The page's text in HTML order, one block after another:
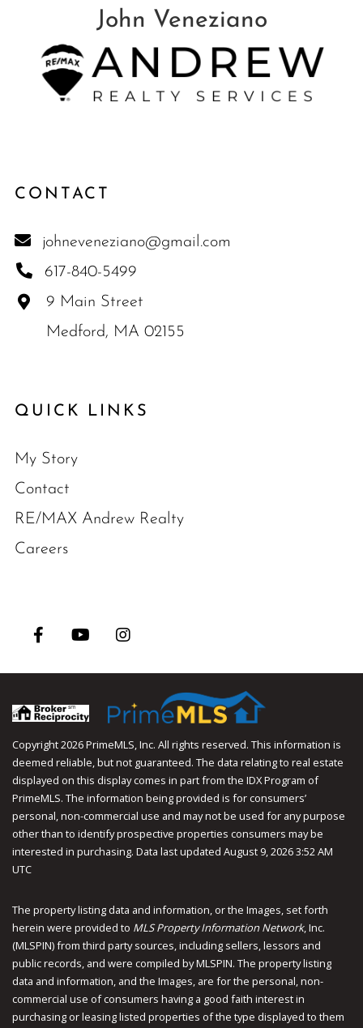
CONTACT
johneveneziano@gmail.com
617-840-5499
9 Main Street
Medford, MA 02155
QUICK LINKS
My Story
Contact
RE/MAX Andrew Realty
Careers
Copyright 2026 PrimeMLS, Inc. All rights reserved. This information is
deemed reliable, but not guaranteed. The data relating to real estate
displayed on this display comes in part from the IDX Program of
PrimeMLS. The information being provided is for consumers’
personal, non-commercial use and may not be used for any purpose
other than to identify prospective properties consumers may be
interested in purchasing. Data last updated August 9, 2026 3:52 AM
UTC
The property listing data and information, or the Images, set forth
herein were provided to MLS Property Information Network, Inc.
(MLSPIN) from third party sources, including sellers, lessors and
public records, and were compiled byMLSPIN. The property listing
data and information, and the Images, are for the personal, non-
commercial use of consumers having a good faith interest in
purchasing or leasing listed properties of the type displayed to them